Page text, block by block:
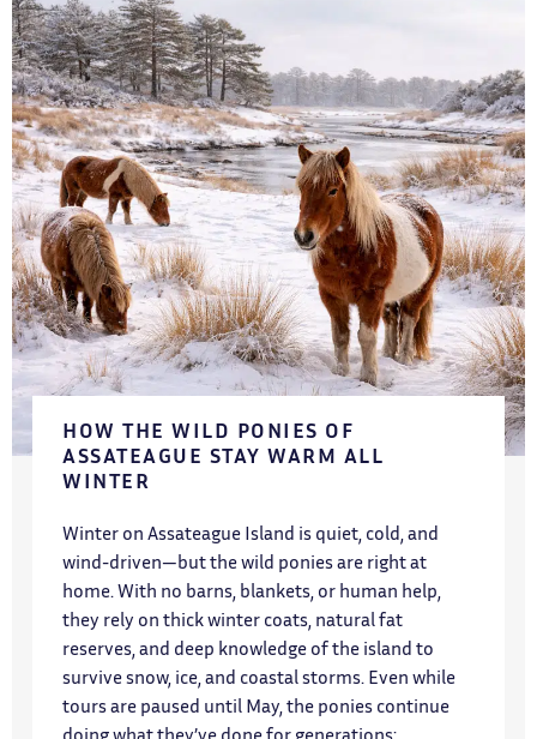
HOW THE WILD PONIES OF
ASSATEAGUE STAY WARM ALL
WINTER
Winter on Assateague Island is quiet, cold, and
wind-driven—but the wild ponies are right at
home. With no barns, blankets, or human help,
they rely on thick winter coats, natural fat
reserves, and deep knowledge of the island to
survive snow, ice, and coastal storms. Even while
tours are paused until May, the ponies continue